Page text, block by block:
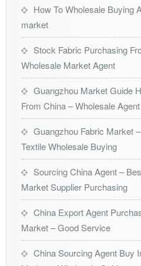
How To Wholesale Buying
market
Stock Fabric Purchasing
Wholesale Market Agent
Guangzhou Market Guide
From China – Wholesale Agent
Guangzhou Fabric Market
Textile Wholesale Buying
Sourcing China Agent –
Market Supplier Purchasing
China Export Agent
Market – Good Service
China Sourcing Agent Buy